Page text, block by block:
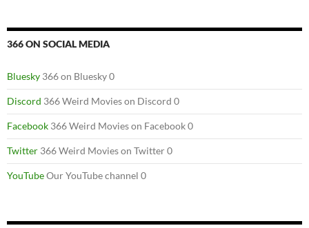
366 ON SOCIAL MEDIA
Bluesky 366 on Bluesky 0
Discord 366 Weird Movies on Discord 0
Facebook 366 Weird Movies on Facebook 0
Twitter 366 Weird Movies on Twitter 0
YouTubeOur YouTube channel 0